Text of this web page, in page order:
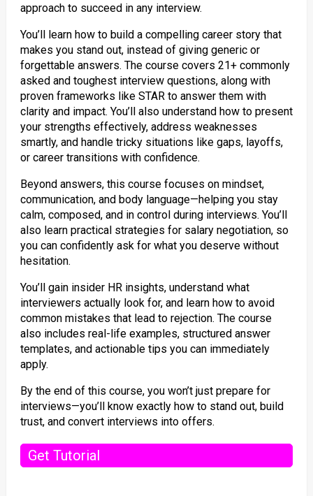
approach to succeed in any interview.
You’ll learn how to build a compelling career story that
makes you stand out, instead of giving generic or
forgettable answers. The course covers 21+ commonly
asked and toughest interview questions, along with
proven frameworks like STAR to answer them with
clarity and impact. You’ll also understand how to present
your strengths effectively, address weaknesses
smartly, and handle tricky situations like gaps, layoffs,
or career transitions with confidence.
Beyond answers, this course focuses on mindset,
communication, and body language—helping you stay
calm, composed, and in control during interviews. You’ll
also learn practical strategies for salary negotiation, so
you can confidently ask for what you deserve without
hesitation.
You’ll gain insider HR insights, understand what
interviewers actually look for, and learn how to avoid
common mistakes that lead to rejection. The course
also includes real-life examples, structured answer
templates, and actionable tips you can immediately
apply.
By the end of this course, you won’t just prepare for
interviews—you’ll know exactly how to stand out, build
trust, and convert interviews into offers.
Get Tutorial